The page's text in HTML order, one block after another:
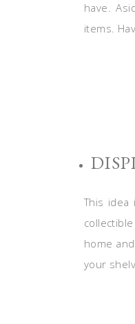
have.
items.
This idea
home
your